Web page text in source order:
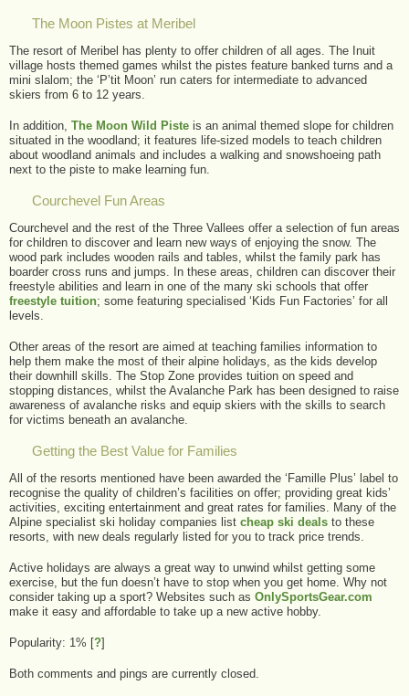
The Moon Pistes at Meribel
The resort of Meribel has plenty to offer children of all ages. The Inuit
village hosts themed games whilst the pistes feature banked turns and a
mini slalom; the ‘P’tit Moon’ run caters for intermediate to advanced
skiers from 6 to 12 years.
In addition, The Moon Wild Piste is an animal themed slope for children
situated in the woodland; it features life-sized models to teach children
about woodland animals and includes a walking and snowshoeing path
next to the piste to make learning fun.
Courchevel Fun Areas
Courchevel and the rest of the Three Vallees offer a selection of fun areas
for children to discover and learn new ways of enjoying the snow. The
wood park includes wooden rails and tables, whilst the family park has
boarder cross runs and jumps. In these areas, children can discover their
freestyle abilities and learn in one of the many ski schools that offer
freestyle tuition; some featuring specialised ‘Kids Fun Factories’ for all
levels.
Other areas of the resort are aimed at teaching families information to
help them make the most of their alpine holidays, as the kids develop
their downhill skills. The Stop Zone provides tuition on speed and
stopping distances, whilst the Avalanche Park has been designed to raise
awareness of avalanche risks and equip skiers with the skills to search
for victims beneath an avalanche.
Getting the Best Value for Families
All of the resorts mentioned have been awarded the ‘Famille Plus’ label to
recognise the quality of children’s facilities on offer; providing great kids’
activities, exciting entertainment and great rates for families. Many of the
Alpine specialist ski holiday companies list cheap ski deals to these
resorts, with new deals regularly listed for you to track price trends.
Active holidays are always a great way to unwind whilst getting some
exercise, but the fun doesn’t have to stop when you get home. Why not
consider taking up a sport? Websites such as OnlySportsGear.com
make it easy and affordable to take up a new active hobby.
Popularity: 1% [?]
Both comments and pings are currently closed.